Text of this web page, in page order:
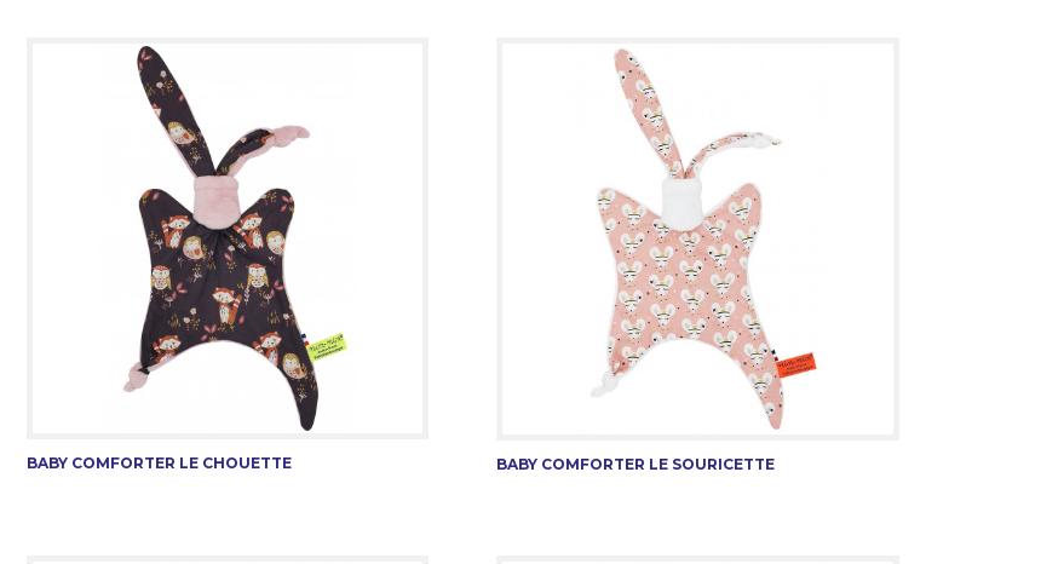
BABY COMFORTER LE CHOUETTE BABY COMFORTER LE SOURICETTE